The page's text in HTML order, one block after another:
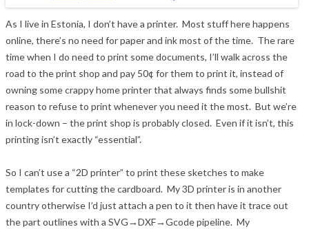
As I live in Estonia, I don’t have a printer. Most stuff here happens
online, there’s no need for paper and ink most of the time. The rare
time when I do need to print some documents, I’ll walk across the
road to the print shop and pay 50¢ for them to print it, instead of
owning some crappy home printer that always finds some bullshit
reason to refuse to print whenever you need it the most. But we’re
in lock-down – the print shop is probably closed. Even if it isn’t, this
printing isn’t exactly “essential”.
So I can’t use a “2D printer” to print these sketches to make
templates for cutting the cardboard. My 3D printer is in another
country otherwise I’d just attach a pen to it then have it trace out
the part outlines with a SVG→DXF→Gcode pipeline. My